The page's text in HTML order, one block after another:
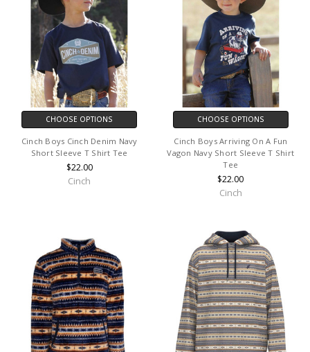
CHOOSE OPTIONS
Cinch Boys Cinch Denim Navy
Short Sleeve T Shirt Tee
$22.00
Cinch
CHOOSE OPTIONS
Cinch Boys Arriving On A Fun
Vagon Navy Short Sleeve T Shirt
Tee
$22.00
Cinch